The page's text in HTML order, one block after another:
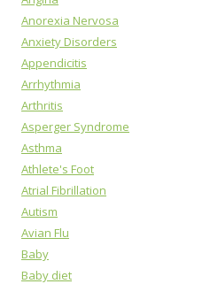
Anorexia Nervosa
Anxiety Disorders
Appendicitis
Arrhythmia
Arthritis
Asperger Syndrome
Asthma
Athlete's Foot
Atrial Fibrillation
Autism
Avian Flu
Baby
Baby diet